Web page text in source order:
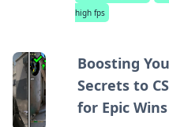
high fps
Boosting
Secrets to
for Epic Wins